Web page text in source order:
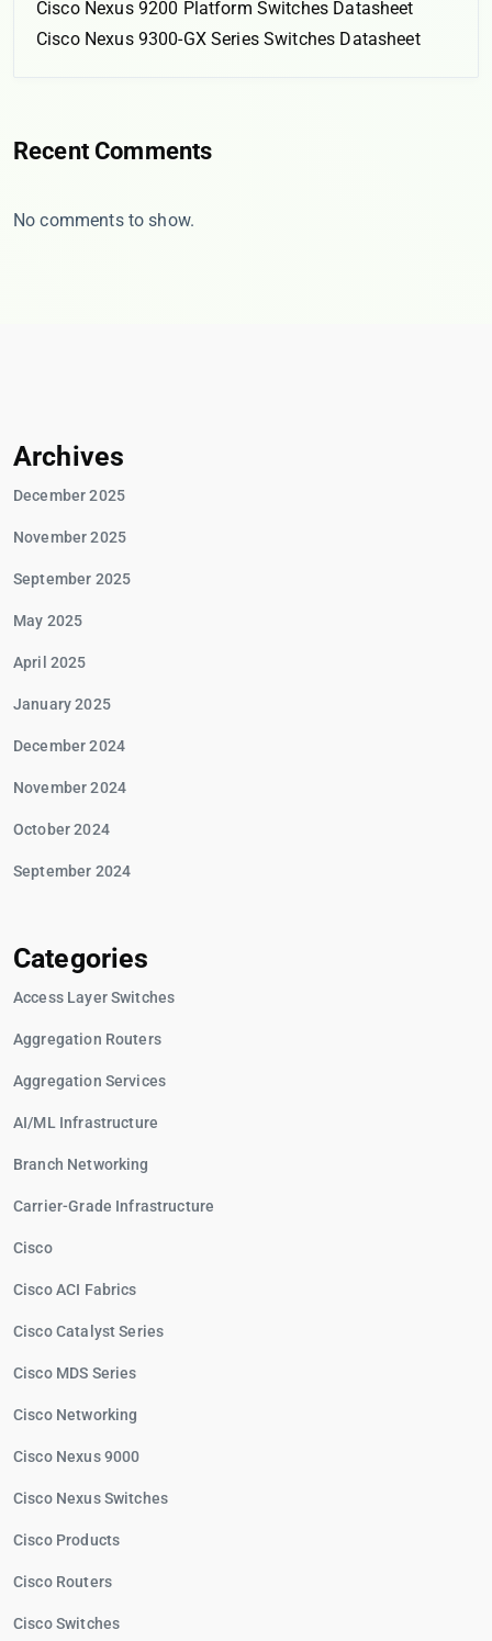
Cisco Nexus 9200 Platform Switches Datasheet
Cisco Nexus 9300-GX Series Switches Datasheet
Recent Comments
No comments to show.
Archives
December 2025
November 2025
September 2025
May 2025
April 2025
January 2025
December 2024
November 2024
October 2024
September 2024
Categories
Access Layer Switches
Aggregation Routers
Aggregation Services
AI/ML Infrastructure
Branch Networking
Carrier-Grade Infrastructure
Cisco
Cisco ACI Fabrics
Cisco Catalyst Series
Cisco MDS Series
Cisco Networking
Cisco Nexus 9000
Cisco Nexus Switches
Cisco Products
Cisco Routers
Cisco Switches